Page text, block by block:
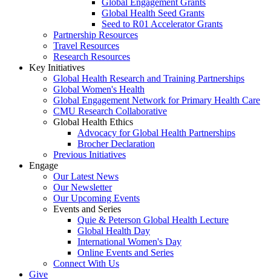
Global Engagement Grants
Global Health Seed Grants
Seed to R01 Accelerator Grants
Partnership Resources
Travel Resources
Research Resources
Key Initiatives
Global Health Research and Training Partnerships
Global Women's Health
Global Engagement Network for Primary Health Care
CMU Research Collaborative
Global Health Ethics
Advocacy for Global Health Partnerships
Brocher Declaration
Previous Initiatives
Engage
Our Latest News
Our Newsletter
Our Upcoming Events
Events and Series
Quie & Peterson Global Health Lecture
Global Health Day
International Women's Day
Online Events and Series
Connect With Us
Give